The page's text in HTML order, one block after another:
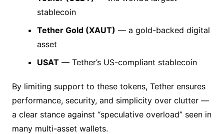
stablecoin
Tether Gold (XAUT) — a gold-backed digital
asset
USAT— Tether’s US-compliant stablecoin
By limiting support to these tokens, Tether ensures
performance, security, and simplicity over clutter —
a clear stance against “speculative overload” seen in
many multi-asset wallets.